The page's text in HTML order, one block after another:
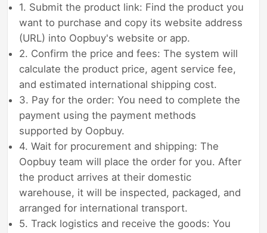
1. Submit the product link: Find the product you
want to purchase and copy its website address
(URL) into Oopbuy's website or app.
2. Confirm the price and fees: The system will
calculate the product price, agent service fee,
and estimated international shipping cost.
3. Pay for the order: You need to complete the
payment using the payment methods
supported by Oopbuy.
4. Wait for procurement and shipping: The
Oopbuy team will place the order for you. After
the product arrives at their domestic
warehouse, it will be inspected, packaged, and
arranged for international transport.
5. Track logistics and receive the goods: You